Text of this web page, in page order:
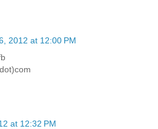
2012 at 12:00 PM
at 12:32 PM